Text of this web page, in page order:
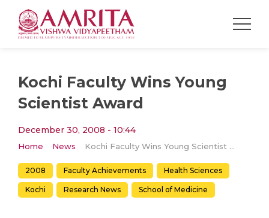
Kochi Faculty Wins Young
Scientist Award
December 30, 2008 - 10:44
Home News Kochi Faculty Wins Young Scientist Award
2008 Faculty Achievements Health Sciences
Kochi Research News School of Medicine